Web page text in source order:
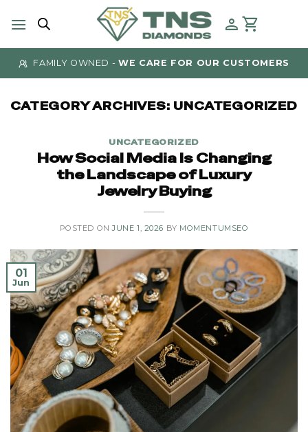
AUTHENTICITY GUARANTEED - AT TNS DIAMONDS
CATEGORY ARCHIVES: UNCATEGORIZED
UNCATEGORIZED
How Social Media Is Changing
the Landscape of Luxury
Jewelry Buying
POSTED ONJUNE 1, 2026 BY MOMENTUMSEO
01
Jun